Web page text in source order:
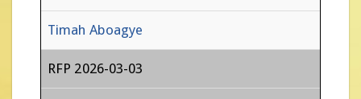
Timah Aboagye
RFP 2026-03-03